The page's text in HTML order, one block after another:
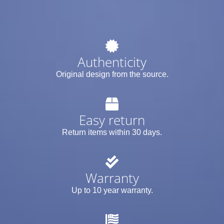
Authenticity
Original design from the source.
Easy return
Return items within 30 days.
Warranty
Up to 10 year warranty.